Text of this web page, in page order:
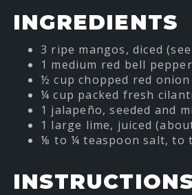
INGREDIENTS
3 ripe mangos, diced
1 medium red bell
½ cup chopped red onion
¼ cup packed fresh
1 jalapeño, seeded and
1 large lime, juiced
⅛ to ¼ teaspoon salt, to